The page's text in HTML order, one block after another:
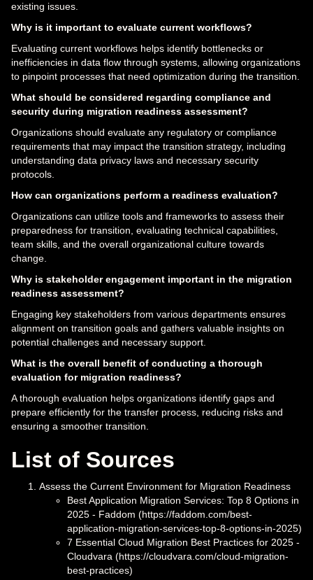
existing issues.
Why is it important to evaluate current workflows?
Evaluating current workflows helps identify bottlenecks or
inefficiencies in data flow through systems, allowing organizations
to pinpoint processes that need optimization during the transition.
What should be considered regarding compliance and
security during migration readiness assessment?
Organizations should evaluate any regulatory or compliance
requirements that may impact the transition strategy, including
understanding data privacy laws and necessary security
protocols.
How can organizations perform a readiness evaluation?
Organizations can utilize tools and frameworks to assess their
preparedness for transition, evaluating technical capabilities,
team skills, and the overall organizational culture towards
change.
Why is stakeholder engagement important in the migration
readiness assessment?
Engaging key stakeholders from various departments ensures
alignment on transition goals and gathers valuable insights on
potential challenges and necessary support.
What is the overall benefit of conducting a thorough
evaluation for migration readiness?
A thorough evaluation helps organizations identify gaps and
prepare efficiently for the transfer process, reducing risks and
ensuring a smoother transition.
List of Sources
Assess the Current Environment for Migration Readiness
Best Application Migration Services: Top 8 Options in
2025 - Faddom (https://faddom.com/best-
application-migration-services-top-8-options-in-2025)
7 Essential Cloud Migration Best Practices for 2025 -
Cloudvara (https://cloudvara.com/cloud-migration-
best-practices)